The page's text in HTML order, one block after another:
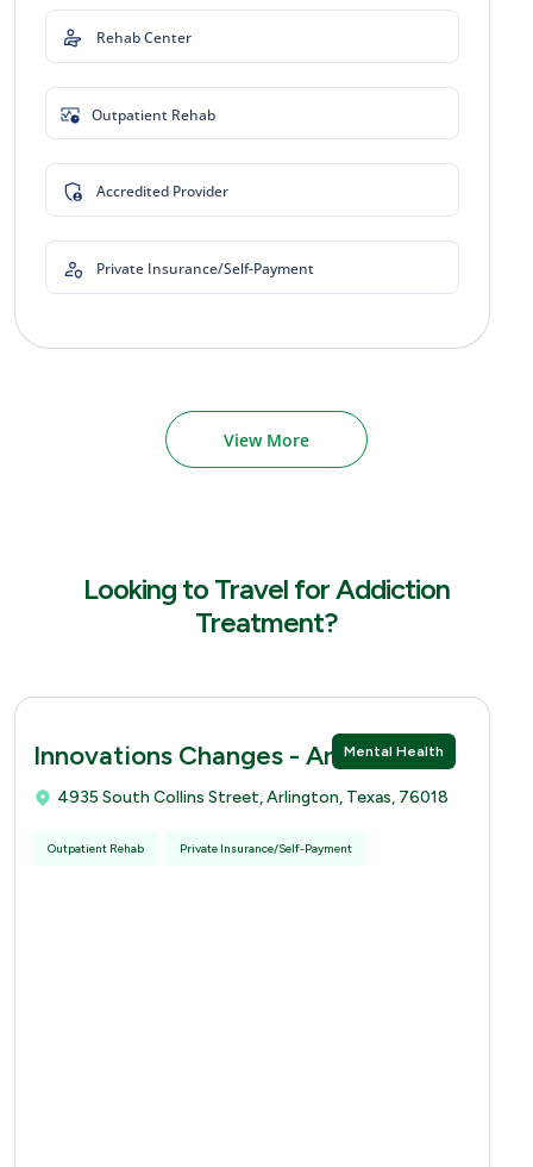
Rehab Center
Outpatient Rehab
Accredited Provider
Private Insurance/Self-Payment
View More
Looking to Travel for Addiction
Treatment?
Mental Health
Innovations Changes - Arlingtion
4935 South Collins Street, Arlington, Texas, 76018
Outpatient Rehab Private Insurance/Self-Payment